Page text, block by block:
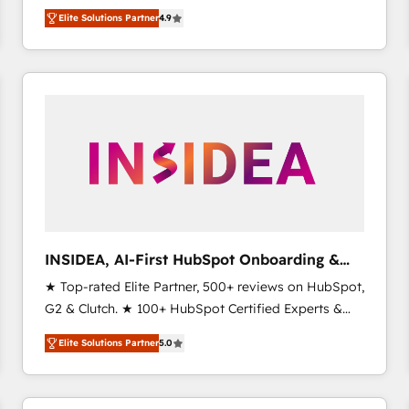
North America. Avec plus de 115 experts en
marketing automation, Growth, Revops, CRM et
webdesign. Markentive is both a consulting firm, a
digital agency and an integrator. With over 115
Elite Solutions Partner4.9
INSIDEA, AI-First HubSpot Onboarding &
RevOps
★ Top-rated Elite Partner, 500+ reviews on HubSpot,
G2 & Clutch. ★ 100+ HubSpot Certified Experts &
Trainers across the team ★ 1,500+ implementations
across five continents ★ AI-First, RevOps-led,
Onboarding obsessed ★ Company of the Year
2024/25 INSIDEA helps growing companies turn
Elite Solutions Partner5.0